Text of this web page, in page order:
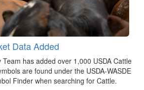
Data Added
has added over 1,000 USDA Cattle
are found under the USDA-WASDE
Finder when searching for Cattle.